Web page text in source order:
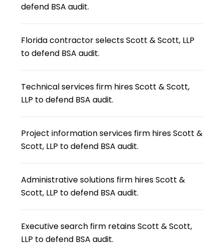
defend BSA audit.
Florida contractor selects Scott & Scott, LLP
to defend BSA audit.
Technical services firm hires Scott & Scott,
LLP to defend BSA audit.
Project information services firm hires Scott &
Scott, LLP to defend BSA audit.
Administrative solutions firm hires Scott &
Scott, LLP to defend BSA audit.
Executive search firm retains Scott & Scott,
LLP to defend BSA audit.